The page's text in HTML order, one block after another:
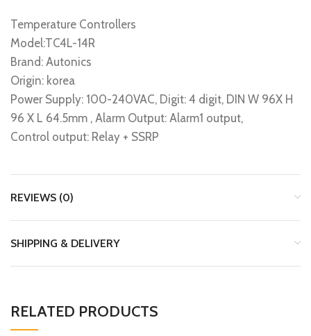
Temperature Controllers
Model:TC4L-14R
Brand: Autonics
Origin: korea
Power Supply: 100-240VAC, Digit: 4 digit, DIN W 96X H
96 X L 64.5mm , Alarm Output: Alarm1 output,
Control output: Relay + SSRP
REVIEWS (0)
SHIPPING & DELIVERY
RELATED PRODUCTS